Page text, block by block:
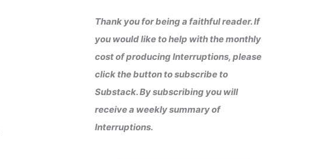
Thank you for being a faithful reader. If
you would like to help with the monthly
cost of producing Interruptions, please
click the button to subscribe to
Substack. By subscribing you will
receive a weekly summary of
Interruptions.